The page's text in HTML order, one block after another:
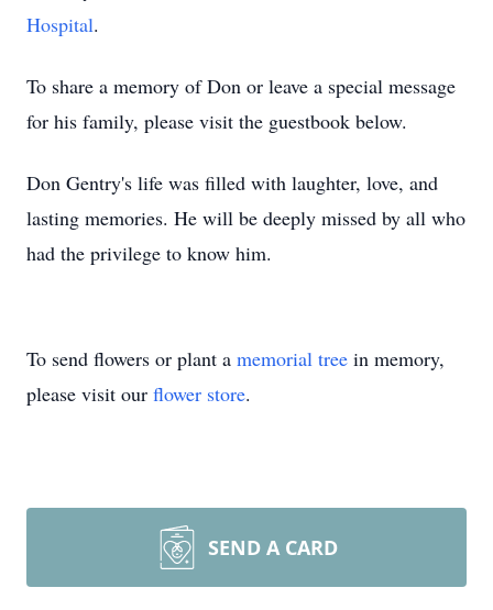
Hospital.
To share a memory of Don or leave a special message
for his family, please visit the guestbook below.
Don Gentry's life was filled with laughter, love, and
lasting memories. He will be deeply missed by all who
had the privilege to know him.
To send flowers or plant a memorial tree in memory,
please visit our flower store.
SEND A CARD